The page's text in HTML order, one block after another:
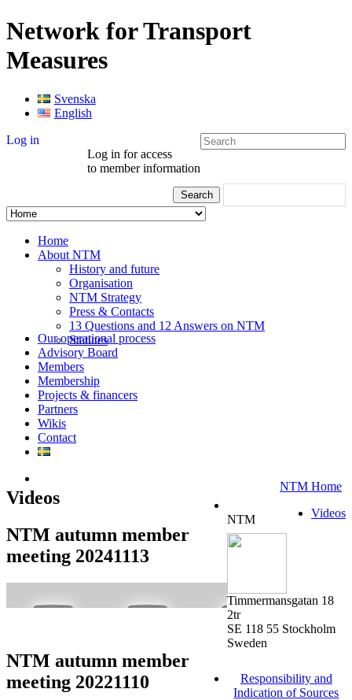
Network for Transport
Measures
Svenska
English
Log in
Log in for access
to member information
Home
About NTM
History and future
Organisation
NTM Strategy
Press & Contacts
13 Questions and 12 Answers on NTM
Statutes
Our operational process
Advisory Board
Members
Membership
Projects & financers
Partners
Wikis
Contact
Videos
NTM autumn member
meeting 20241113
NTM autumn member
meeting 20221110
NTM Home
Videos
NTM
Timmermansgatan 18
2tr
SE 118 55 Stockholm
Sweden
Responsibility and
Indication of Sources